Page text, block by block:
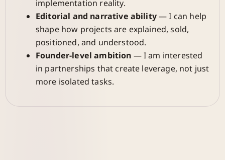
implementation reality.
Editorial and narrative ability— I can help
shape how projects are explained, sold,
positioned, and understood.
Founder-level ambition — I am interested
in partnerships that create leverage, not just
more isolated tasks.